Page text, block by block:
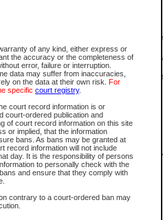
of any kind, either express or
the accuracy or the completeness of
error, failure or interruption.
data may suffer from inaccuracies,
on the data at their own risk. For
specific court registry.
court record information is or
court-ordered publication and
of court record information on this site
or implied, that the information
bans. As bans may be granted at
record information will not include
day. It is the responsibility of persons
to personally check with the
and ensure that they comply with
contrary to a court-ordered ban may
civil court files for $6.00 per file; View
Documents $10.00; File Summary
files.
court lists for Provincial Court small claims
documents from your home or office for $7
this service.
for one of the files located by your search.
information you will be able to view for